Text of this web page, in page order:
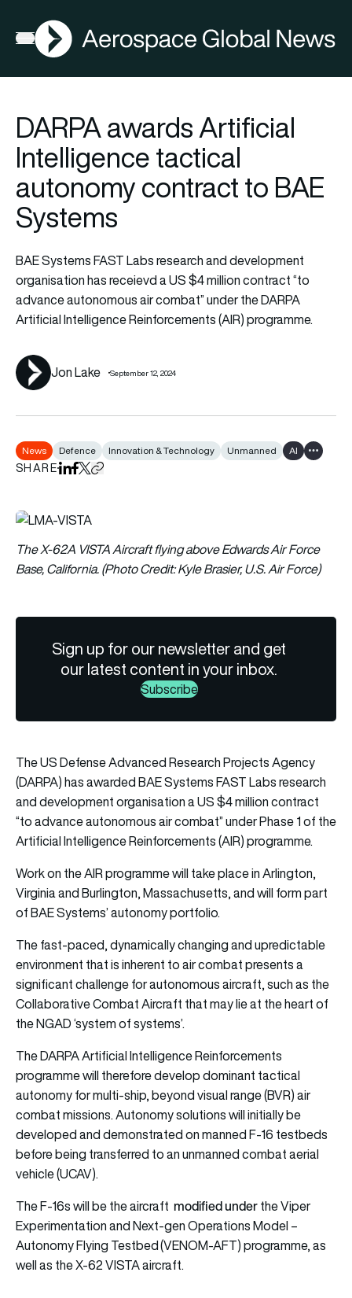
Open menu
AGN
DARPA awards Artificial
Intelligence tactical
autonomy contract to BAE
Systems
BAE Systems FAST Labs research and development
organisation has receievd a US $4 million contract “to
advance autonomous air combat” under the DARPA
Artificial Intelligence Reinforcements (AIR) programme.
Jon Lake September 12, 2024
News Defence Innovation & Technology Unmanned AI Show all
SHAREShare on LinkedIn
Share on Facebook
Share on X
Copy URL to clipboard
The X-62A VISTA Aircraft flying above Edwards Air Force
Base, California. (Photo Credit: Kyle Brasier, U.S. Air Force)
Sign up for our newsletter and get
our latest content in your inbox.
Subscribe
The US Defense Advanced Research Projects Agency
(DARPA) has awarded BAE Systems FAST Labs research
and development organisation a US $4 million contract
“to advance autonomous air combat” under Phase 1 of the
Artificial Intelligence Reinforcements (AIR) programme.
Work on the AIR programme will take place in Arlington,
Virginia and Burlington, Massachusetts, and will form part
of BAE Systems’ autonomy portfolio.
The fast-paced, dynamically changing and upredictable
environment that is inherent to air combat presents a
significant challenge for autonomous aircraft, such as the
Collaborative Combat Aircraft that may lie at the heart of
the NGAD ‘system of systems’.
The DARPA Artificial Intelligence Reinforcements
programme will therefore develop dominant tactical
autonomy for multi-ship, beyond visual range (BVR) air
combat missions. Autonomy solutions will initially be
developed and demonstrated on manned F-16 testbeds
before being transferred to an unmanned combat aerial
vehicle (UCAV).
The F-16s will be the aircraft modified underthe Viper
Experimentation and Next-gen Operations Model –
Autonomy Flying Testbed (VENOM-AFT) programme, as
well as the X-62 VISTA aircraft.
FIA2026